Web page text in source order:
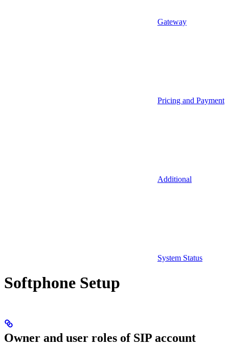
Gateway
Pricing and Payment
Additional
System Status
Softphone Setup
Owner and user roles of SIP account